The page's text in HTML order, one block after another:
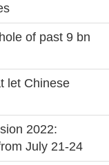
of past 9 bn
let Chinese
2022:
July 21-24